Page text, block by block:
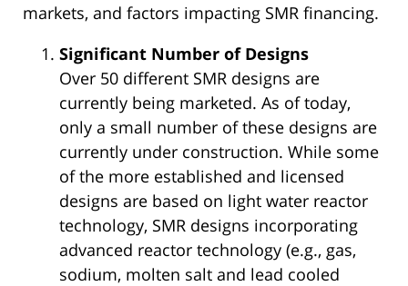
markets, and factors impacting SMR financing.
Significant Number of Designs
Over 50 different SMR designs are
currently being marketed. As of today,
only a small number of these designs are
currently under construction. While some
of the more established and licensed
designs are based on light water reactor
technology, SMR designs incorporating
advanced reactor technology (e.g., gas,
sodium, molten salt and lead cooled